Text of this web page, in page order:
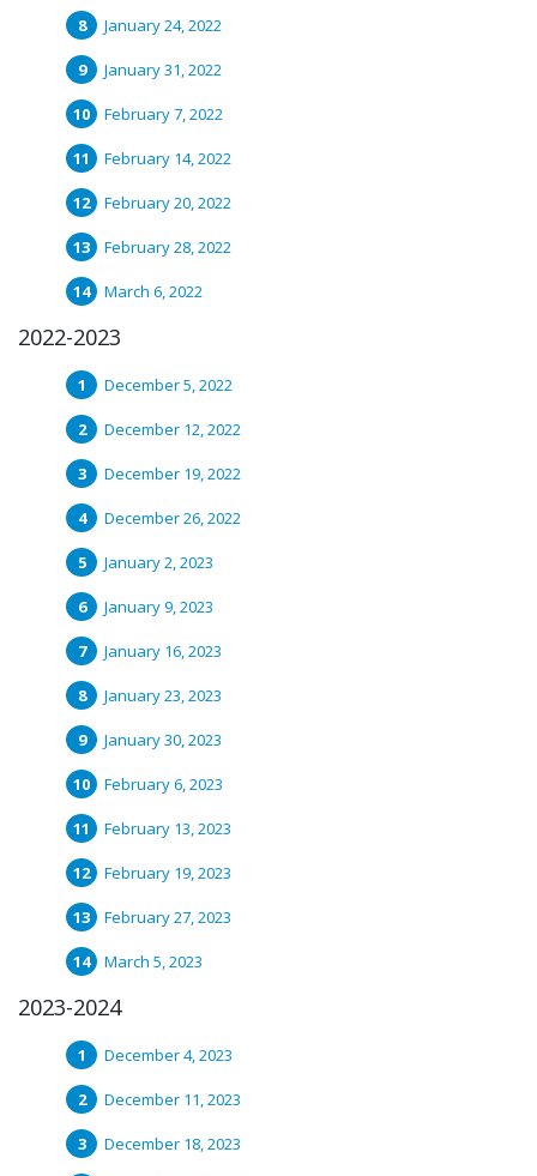
January 24, 2022
January 31, 2022
February 7, 2022
February 14, 2022
February 20, 2022
February 28, 2022
March 6, 2022
2022-2023
December 5, 2022
December 12, 2022
December 19, 2022
December 26, 2022
January 2, 2023
January 9, 2023
January 16, 2023
January 23, 2023
January 30, 2023
February 6, 2023
February 13, 2023
February 19, 2023
February 27, 2023
March 5, 2023
2023-2024
December 4, 2023
December 11, 2023
December 18, 2023